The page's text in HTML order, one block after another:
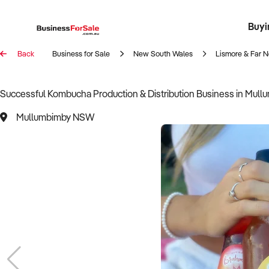
Back Business for Sale New South Wales Lismore & Far
Successful Kombucha Production & Distribution Business in
Mullumbimby NSW